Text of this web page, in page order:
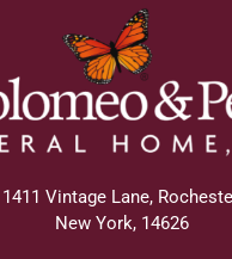
1411 Vintage Lane,
New York, 14626